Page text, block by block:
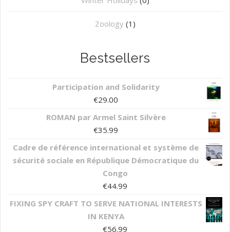
Zoology (1)
Bestsellers
Participation and Solidarity
€29.00
ROMAN par Armel Saint Silvère
€35.99
Cadre de référence international et système de
sécurité sociale en République Démocratique du
Congo
€44.99
FIXING SPY CRAFT TO SERVE NATIONAL INTERESTS
IN KENYA
€56.99